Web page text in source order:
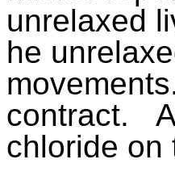
unrelaxed
he
contract.
chloride on